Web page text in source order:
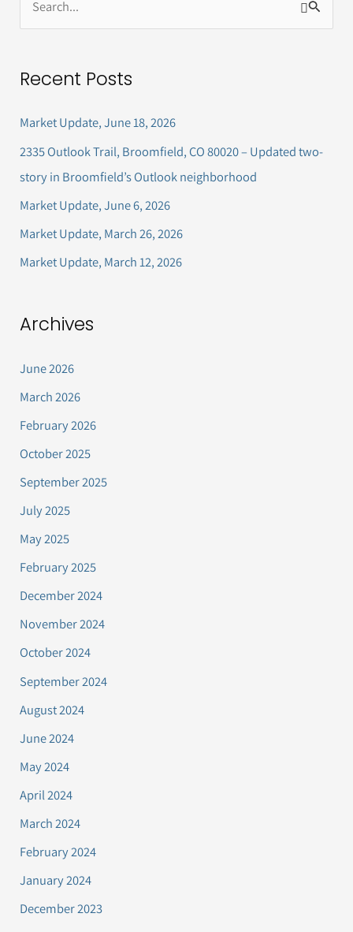
e
r
f
o
r
:
Recent Posts
Market Update, June 18, 2026
2335 Outlook Trail, Broomfield, CO 80020 – Updated two-
story in Broomfield’s Outlook neighborhood
Market Update, June 6, 2026
Market Update, March 26, 2026
Market Update, March 12, 2026
Archives
June 2026
March 2026
February 2026
October 2025
September 2025
July 2025
May 2025
February 2025
December 2024
November 2024
October 2024
September 2024
August 2024
June 2024
May 2024
April 2024
March 2024
February 2024
January 2024
December 2023